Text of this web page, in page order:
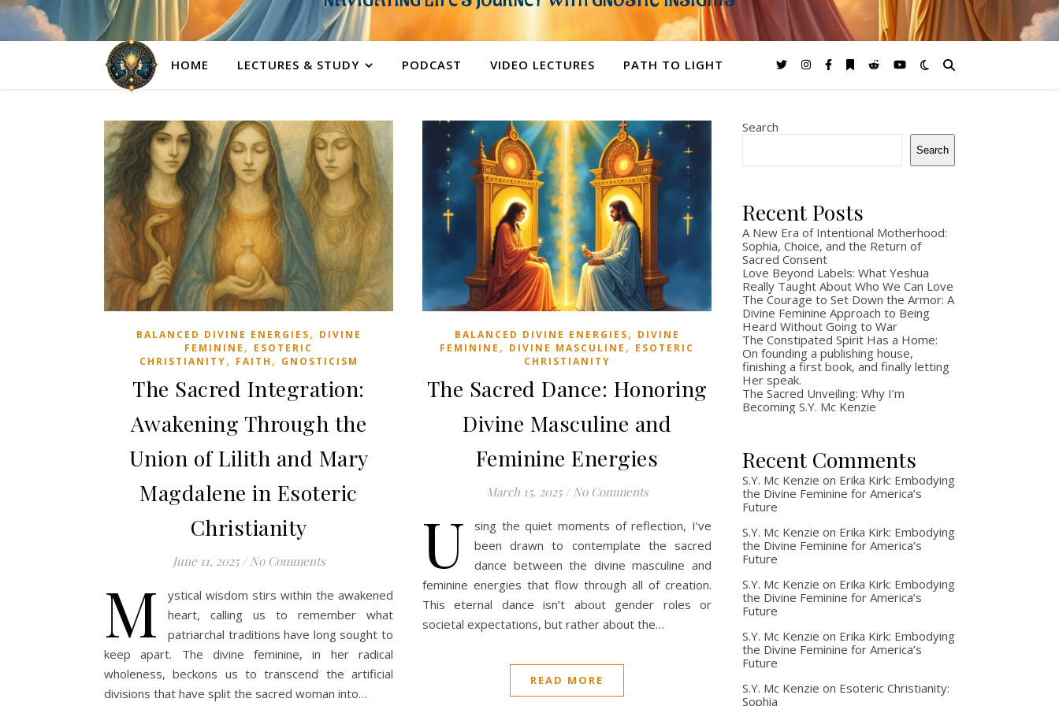
HOME LECTURES & STUDY PODCAST VIDEO LECTURES PATH TO LIGHT
BALANCED DIVINE ENERGIES, DIVINE
FEMININE , ESOTERIC
CHRISTIANITY, FAITH , GNOSTICISM
The Sacred Integration:
Awakening Through the
Union of Lilith and Mary
Magdalene in Esoteric
Christianity
June 11, 2025 / No Comments
M
ystical wisdom stirs within the awakened
heart, calling us to remember what
patriarchal traditions have long sought to
keep apart. The divine feminine, in her radical
wholeness, beckons us to transcend the artificial
divisions that have split the sacred woman into…
BALANCED DIVINE ENERGIES, DIVINE
FEMININE , DIVINE MASCULINE , ESOTERIC
CHRISTIANITY
The Sacred Dance: Honoring
Divine Masculine and
Feminine Energies
March 15, 2025 / No Comments
U
sing the quiet moments of reflection, I’ve
been drawn to contemplate the sacred
dance between the divine masculine and
feminine energies that flow through all of creation.
This eternal dance isn’t about gender roles or
societal expectations, but rather about the…
READ MORE
Search
Search
Recent Posts
A New Era of Intentional Motherhood:
Sophia, Choice, and the Return of
Sacred Consent
Love Beyond Labels: What Yeshua
Really Taught About Who We Can Love
The Courage to Set Down the Armor: A
Divine Feminine Approach to Being
Heard Without Going to War
The Constipated Spirit Has a Home:
On founding a publishing house,
finishing a first book, and finally letting
Her speak.
The Sacred Unveiling: Why I’m
Becoming S.Y. Mc Kenzie
Recent Comments
S.Y. Mc Kenzie on Erika Kirk: Embodying
the Divine Feminine for America’s
Future
S.Y. Mc Kenzie on Erika Kirk: Embodying
the Divine Feminine for America’s
Future
S.Y. Mc Kenzie on Erika Kirk: Embodying
the Divine Feminine for America’s
Future
S.Y. Mc Kenzie on Erika Kirk: Embodying
the Divine Feminine for America’s
Future
S.Y. Mc Kenzie on Esoteric Christianity:
Sophia